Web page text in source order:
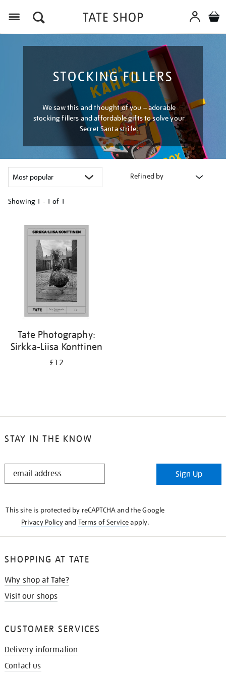
STOCKING FILLERS
We saw this and thought of you – adorable
stocking fillers and affordable gifts to solve your
Secret Santa strife.
Refined by
Showing 1 - 1 of 1
your
results
Tate Photography:
Sirkka-Liisa Konttinen
£12
STAY IN THE KNOW
STAY
Sign Up
This site is protected by reCAPTCHA and the Google
Privacy Policyand Terms of Serviceapply.
SHOPPING AT TATE
Why shop at Tate?
Visit our shops
CUSTOMER SERVICES
Delivery information
Contact us